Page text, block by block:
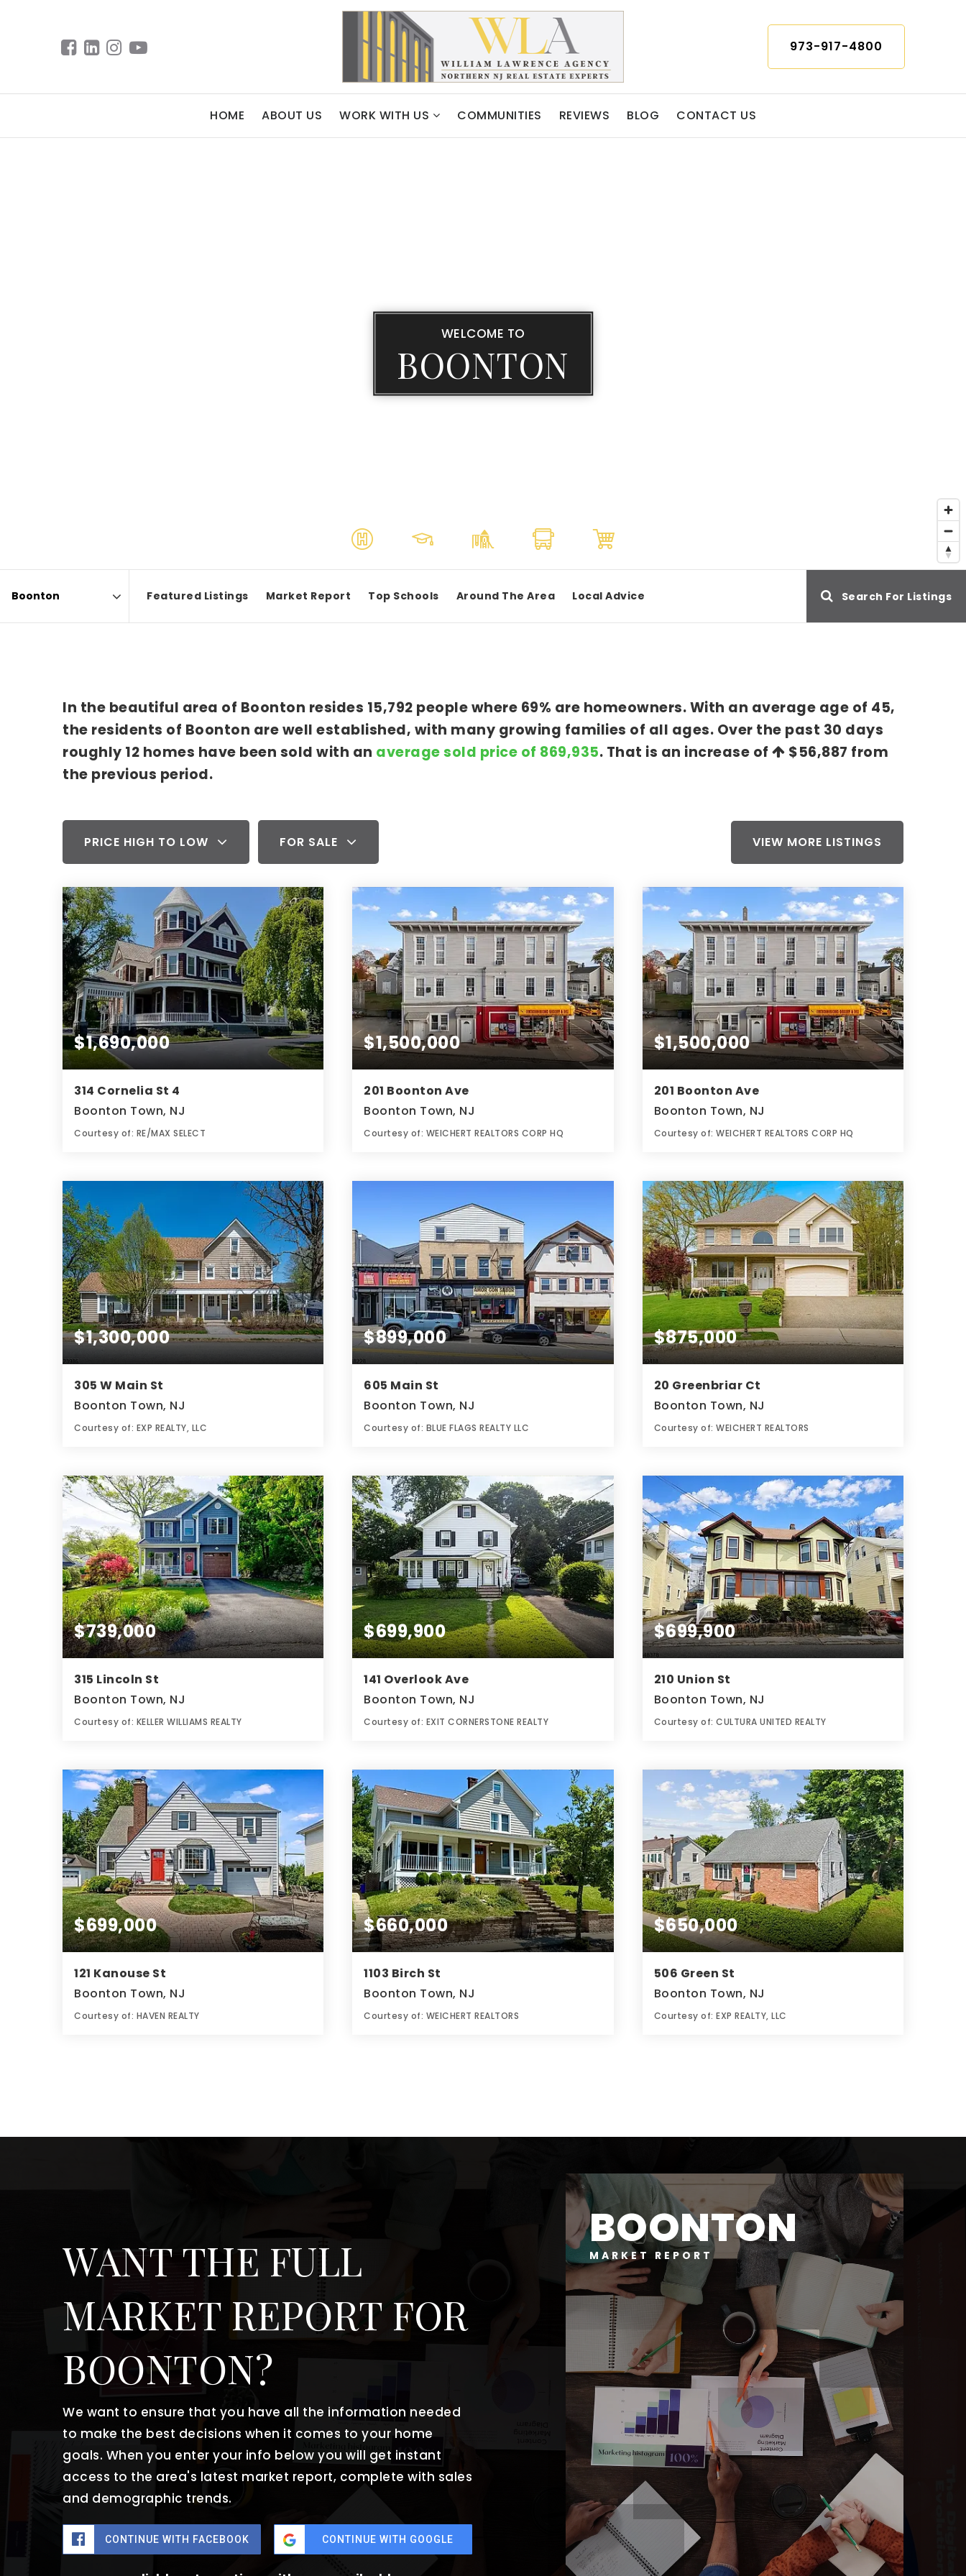
973-917-4800
HOME ABOUT US WORK WITH US COMMUNITIES REVIEWS BLOG CONTACT US
WELCOME TO
BOONTON
Featured Listings Market Report Top Schools Around The Area Local Advice Search For Listings
In the beautiful area of Boonton resides 15,792 people where 69% are homeowners. With an average age of 45,
the residents of Boonton are well established, with many growing families of all ages. Over the past 30 days
roughly 12 homes have been sold with an average sold price of 869,935. That is an increase of $56,887 from
the previous period.
PRICE HIGH TO LOW FOR SALE VIEW MORE LISTINGS
$1,690,000
314 Cornelia St 4
Boonton Town, NJ
Courtesy of: RE/MAX SELECT
BATHS BEDS SQFT
$1,500,000
201 Boonton Ave
Boonton Town, NJ
Courtesy of: WEICHERT REALTORS CORP HQ
ACRES
$1,500,000
201 Boonton Ave
Boonton Town, NJ
Courtesy of: WEICHERT REALTORS CORP HQ
BATHS BEDS ACRES
$1,300,000
305 W Main St
Boonton Town, NJ
Courtesy of: EXP REALTY, LLC
$899,000
605 Main St
Boonton Town, NJ
Courtesy of: BLUE FLAGS REALTY LLC
SQFT
$875,000
20 Greenbriar Ct
Boonton Town, NJ
Courtesy of: WEICHERT REALTORS
BATHS BEDS ACRES
$739,000
315 Lincoln St
Boonton Town, NJ
Courtesy of: KELLER WILLIAMS REALTY
BATHS BEDS ACRES
$699,900
141 Overlook Ave
Boonton Town, NJ
Courtesy of: EXIT CORNERSTONE REALTY
BATHS BEDS ACRES
$699,900
210 Union St
Boonton Town, NJ
Courtesy of: CULTURA UNITED REALTY
BATHS BEDS ACRES
$699,000
121 Kanouse St
Boonton Town, NJ
Courtesy of: HAVEN REALTY
$660,000
1103 Birch St
Boonton Town, NJ
Courtesy of: WEICHERT REALTORS
$650,000
506 Green St
Boonton Town, NJ
Courtesy of: EXP REALTY, LLC
WANT THE FULL
MARKET REPORT FOR
BOONTON?
We want to ensure that you have all the information needed
to make the best decisions when it comes to your home
goals. When you enter your info below you will get instant
access to the area's latest market report, complete with sales
and demographic trends.
CONTINUE WITH FACEBOOK CONTINUE WITH GOOGLE
BOONTON
MARKET REPORT